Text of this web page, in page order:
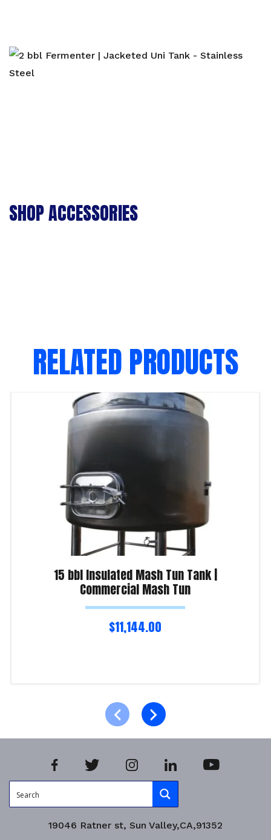
SHOP ACCESSORIES
RELATED PRODUCTS
15 bbl Insulated Mash Tun Tank |
Commercial Mash Tun
$11,144.00
19046 Ratner st, Sun Valley,CA,91352